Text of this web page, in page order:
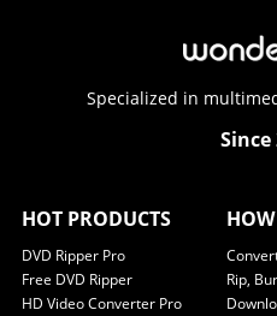
Specialized in
Since
HOT PRODUCTS
DVD Ripper Pro
Free DVD Ripper
HD Video Converter Pro
Rip,